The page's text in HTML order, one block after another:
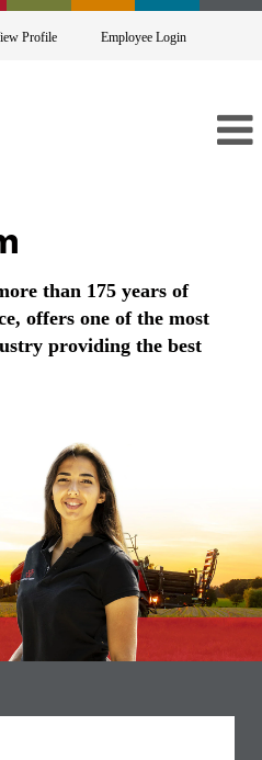
Profile Employee Login
than 175 years of
offers one of the most
providing the best